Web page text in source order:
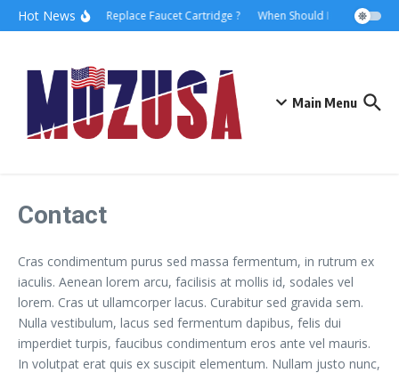
Hot NewsHow to Replace Faucet Cartridge ? When Should I Hire A
Main Menu
Contact
Cras condimentum purus sed massa fermentum, in rutrum ex
iaculis. Aenean lorem arcu, facilisis at mollis id, sodales vel
lorem. Cras ut ullamcorper lacus. Curabitur sed gravida sem.
Nulla vestibulum, lacus sed fermentum dapibus, felis dui
imperdiet turpis, faucibus condimentum eros ante vel mauris.
In volutpat erat quis ex suscipit elementum. Nullam justo nunc,